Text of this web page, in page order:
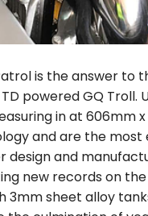
is the answer to
powered GQ Troll.
in at 606mm
and are the most
and
new records on
sheet alloy